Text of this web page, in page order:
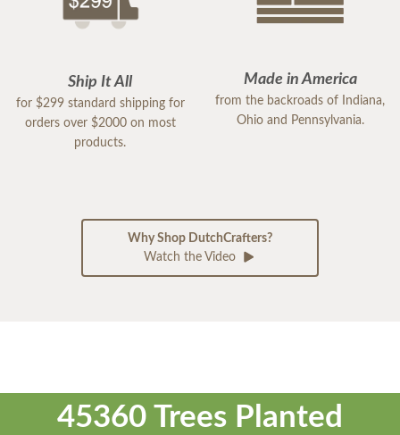
Ship It All
for $299 standard shipping for
orders over $2000 on most
products.
Made in America
from the backroads of Indiana,
Ohio and Pennsylvania.
Why Shop DutchCrafters?
Watch the Video
45360 Trees Planted